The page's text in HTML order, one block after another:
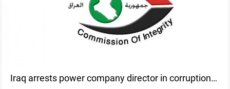
Iraq arrests power company director in corruption